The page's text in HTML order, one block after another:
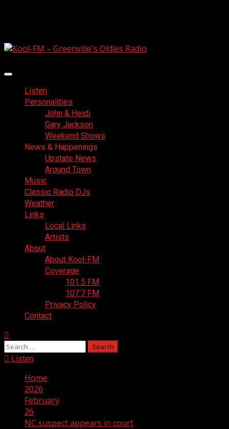
Primary
MenuListen
Personalities
John & Heidi
Gary Jackson
Weekend Shows
News & Happenings
Upstate News
Around Town
Music
Classic Radio DJs
Weather
Links
Local Links
Artists
About
About Kool-FM
Coverage
101.5 FM
107.7 FM
Privacy Policy
Contact
Search
for:Listen
Home
2026
February
26
NC suspect appears in court